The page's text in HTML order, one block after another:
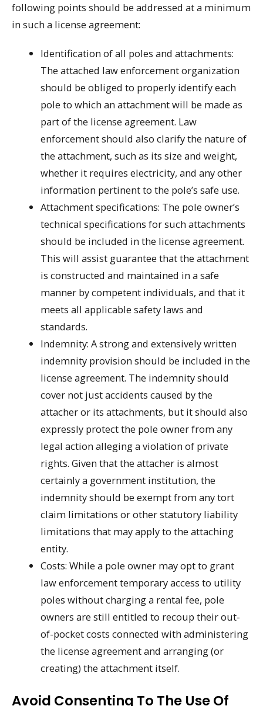
following points should be addressed at a minimum
in such a license agreement:
Identification of all poles and attachments:
The attached law enforcement organization
should be obliged to properly identify each
pole to which an attachment will be made as
part of the license agreement. Law
enforcement should also clarify the nature of
the attachment, such as its size and weight,
whether it requires electricity, and any other
information pertinent to the pole’s safe use.
Attachment specifications: The pole owner’s
technical specifications for such attachments
should be included in the license agreement.
This will assist guarantee that the attachment
is constructed and maintained in a safe
manner by competent individuals, and that it
meets all applicable safety laws and
standards.
Indemnity: A strong and extensively written
indemnity provision should be included in the
license agreement. The indemnity should
cover not just accidents caused by the
attacher or its attachments, but it should also
expressly protect the pole owner from any
legal action alleging a violation of private
rights. Given that the attacher is almost
certainly a government institution, the
indemnity should be exempt from any tort
claim limitations or other statutory liability
limitations that may apply to the attaching
entity.
Costs: While a pole owner may opt to grant
law enforcement temporary access to utility
poles without charging a rental fee, pole
owners are still entitled to recoup their out-
of-pocket costs connected with administering
the license agreement and arranging (or
creating) the attachment itself.
Avoid Consenting To The Use Of